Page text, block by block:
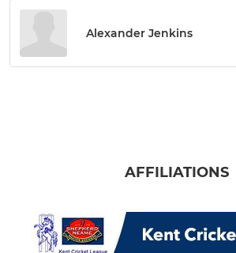
Alexander Jenkins
AFFILIATIONS